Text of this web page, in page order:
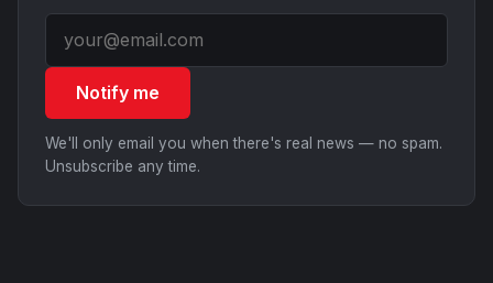
Notify me
We'll only email you when there's real news — no spam.
Unsubscribe any time.